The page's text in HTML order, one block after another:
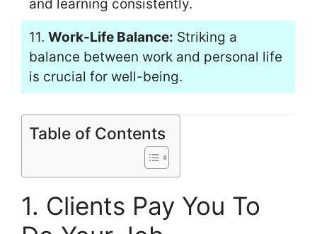
and learning consistently.
11. Work-Life Balance: Striking a
balance between work and personal life
is crucial for well-being.
Table of Contents
1. Clients Pay You To